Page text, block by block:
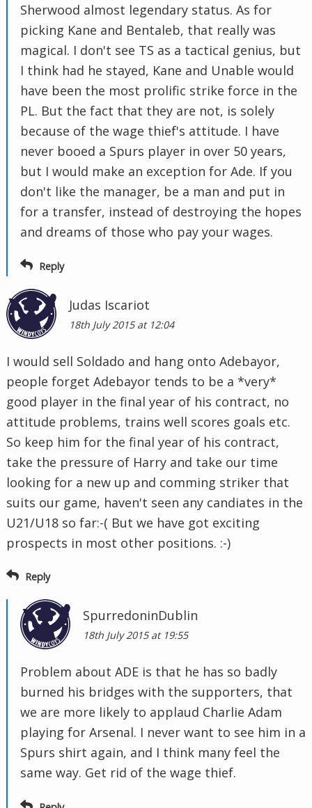
Sherwood almost legendary status. As for
picking Kane and Bentaleb, that really was
magical. I don't see TS as a tactical genius, but
I think had he stayed, Kane and Unable would
have been the most prolific strike force in the
PL. But the fact that they are not, is solely
because of the wage thief's attitude. I have
never booed a Spurs player in over 50 years,
but I would make an exception for Ade. If you
don't like the manager, be a man and put in
for a transfer, instead of destroying the hopes
and dreams of those who pay your wages.
Reply
Judas Iscariot
18th July 2015 at 12:04
I would sell Soldado and hang onto Adebayor,
people forget Adebayor tends to be a *very*
good player in the final year of his contract, no
attitude problems, trains well scores goals etc.
So keep him for the final year of his contract,
take the pressure of Harry and take our time
looking for a new up and comming striker that
suits our game, haven't seen any candiates in the
U21/U18 so far:-( But we have got exciting
prospects in most other positions. :-)
Reply
SpurredoninDublin
18th July 2015 at 19:55
Problem about ADE is that he has so badly
burned his bridges with the supporters, that
we are more likely to applaud Charlie Adam
playing for Arsenal. I never want to see him in a
Spurs shirt again, and I think many feel the
same way. Get rid of the wage thief.